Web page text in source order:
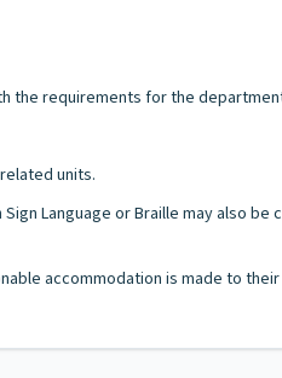
the requirements for the
units.
Language or Braille may also
accommodation is made to